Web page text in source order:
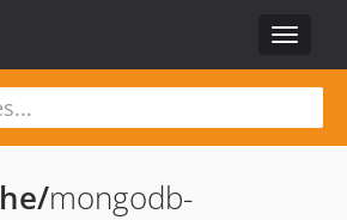
Toggle
/mongodb-